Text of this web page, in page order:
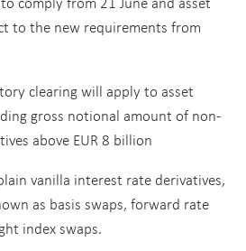
to the new requirements from
clearing will apply to asset
gross notional amount of non-
above EUR 8 billion
vanilla interest rate derivatives,
as basis swaps, forward rate
index swaps.